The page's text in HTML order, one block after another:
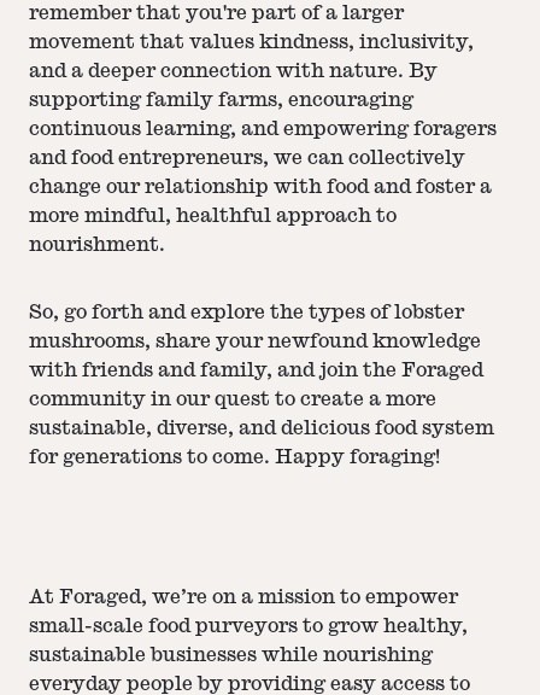
remember that you're part of a larger
movement that values kindness, inclusivity,
and a deeper connection with nature. By
supporting family farms, encouraging
continuous learning, and empowering foragers
and food entrepreneurs, we can collectively
change our relationship with food and foster a
more mindful, healthful approach to
nourishment.
So, go forth and explore the types of lobster
mushrooms, share your newfound knowledge
with friends and family, and join the Foraged
community in our quest to create a more
sustainable, diverse, and delicious food system
for generations to come. Happy foraging!
At Foraged, we’re on a mission to empower
small-scale food purveyors to grow healthy,
sustainable businesses while nourishing
everyday people by providing easy access to